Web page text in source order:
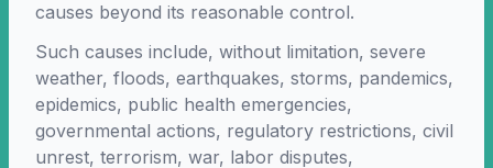
causes beyond its reasonable control.
Such causes include, without limitation, severe
weather, floods, earthquakes, storms, pandemics,
epidemics, public health emergencies,
governmental actions, regulatory restrictions, civil
unrest, terrorism, war, labor disputes,